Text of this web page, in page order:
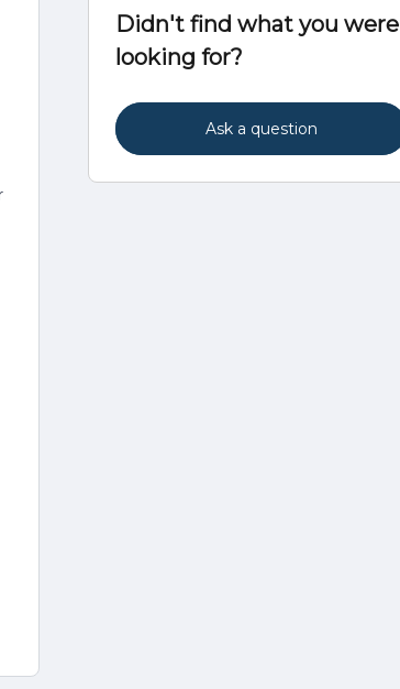
Didn't find what you were
looking for?
Ask a question